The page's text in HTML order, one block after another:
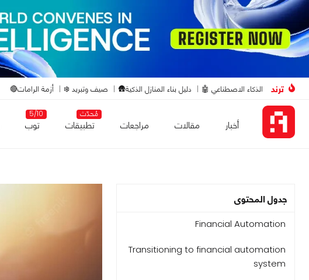
ترند الذكاء الاصطناعي 🤖 دليل بناء المنازل الذكية🛖 صيف وتبريد ❄️ أزمة الرامات🔴
أخبار مقالات مراجعات
مُحدّث
تطبيقات
5/10
توب
جدول المحتوى
Financial Automation
Transitioning to financial automation
system